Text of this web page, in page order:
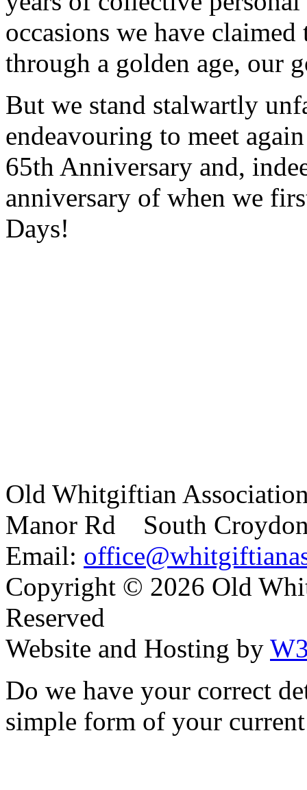
occasions we have
through a golden age, our
But we stand stalwartly
endeavouring to meet
65th Anniversary and,
anniversary of when we
Days!
Old Whitgiftian
Manor Rd South
Email:
Copyright © 2026 Old
Reserved
Website and Hosting by
Do we have your correct
simple form of your